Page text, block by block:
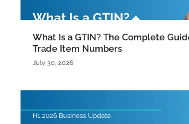
What Is a GTIN? The Complete
Trade Item Numbers
July 30, 2026